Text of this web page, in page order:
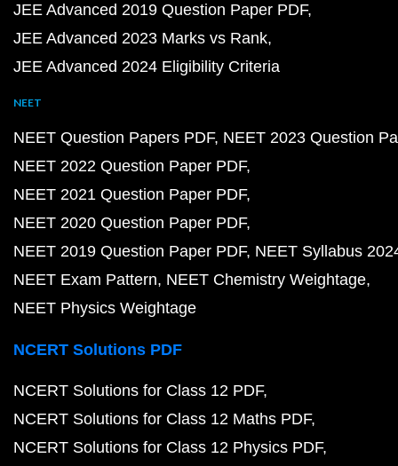
JEE Advanced 2019 Question Paper PDF
JEE Advanced 2023 Marks vs Rank
JEE Advanced 2024 Eligibility Criteria
NEET
NEET Question Papers PDF NEET 2023 Question
NEET 2022 Question Paper PDF
NEET 2021 Question Paper PDF
NEET 2020 Question Paper PDF
NEET 2019 Question Paper PDF NEET Syllabus
NEET Exam Pattern NEET Chemistry Weightage
NEET Physics Weightage
NCERT Solutions PDF
NCERT Solutions for Class 12 PDF
NCERT Solutions for Class 12 Maths PDF
NCERT Solutions for Class 12 Physics PDF